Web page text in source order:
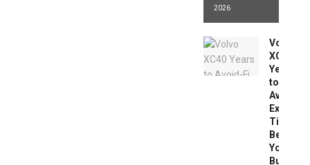
2026
Volvo
XC40
Years
to
Avoid:
Expert
Tips
Before
You
Buy